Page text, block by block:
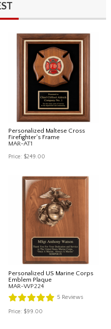
Personalized Maltese Cross
Firefighter's Frame
MAR-AT1
Price: $249.00
Personalized US Marine Corps
Emblem Plaque
MAR-WP224
5 Reviews
Price: $99.00